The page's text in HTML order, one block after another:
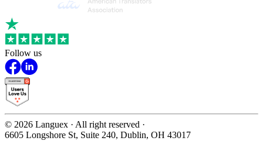
Follow us
© 2026 Languex · All right reserved ·
6605 Longshore St, Suite 240, Dublin, OH 43017